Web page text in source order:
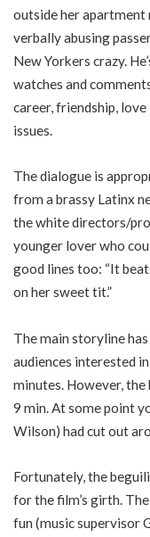
outside her
verbally abusing
New Yorkers crazy.
watches and
career, friendship,
issues.
The dialogue is
from a brassy Latinx
the white directors/
younger lover who
good lines too: “It
on her sweet tit.”
The main storyline
audiences interested
minutes. However,
9 min. At some point
Wilson) had cut out
Fortunately, the
for the film’s girth.
fun (music supervisor